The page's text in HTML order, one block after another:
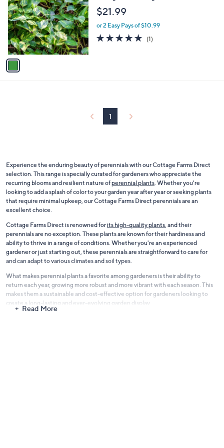
e
o
o
A
v
$21.99
or 2 Easy Pays of $10.99
5.0
of
(1)
1
Experience the enduring beauty of perennials with our Cottage Farms Direct
selection. This range is specially curated for gardeners who appreciate the
recurring blooms and resilient nature ofperennial plants. Whether you're
looking to add a splash of color to your garden year after year or seeking plants
that require minimal upkeep, our Cottage Farms Direct perennials are an
excellent choice.
Cottage Farms Direct is renowned forits high-quality plants, and their
perennials are no exception. These plants are known for their hardiness and
ability to thrive in a range of conditions. Whether you're an experienced
gardener or just starting out, these perennials are straightforward to care for
and can adapt to various climates and soil types.
What makes perennial plants a favorite among gardeners is their ability to
return each year, growing more robust and more vibrant with each season. This
makes them a sustainable and cost-effective option for gardeners looking to
create a long-lasting and ever-evolving garden display.
Read More